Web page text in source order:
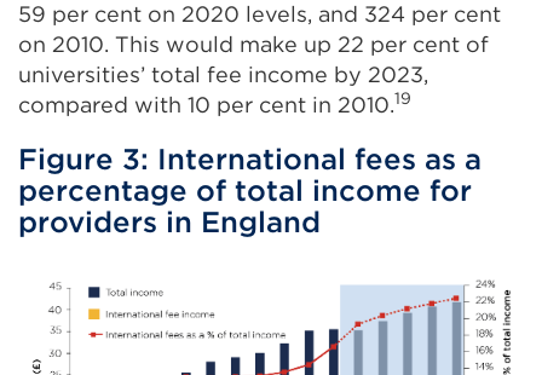
59 per cent on 2020 levels, and 324 per cent
on 2010. This would make up 22 per cent of
universities’ total fee income by 2023,
compared with 10 per cent in 2010.19
Figure 3: International fees as a
percentage of total income for
providers in England